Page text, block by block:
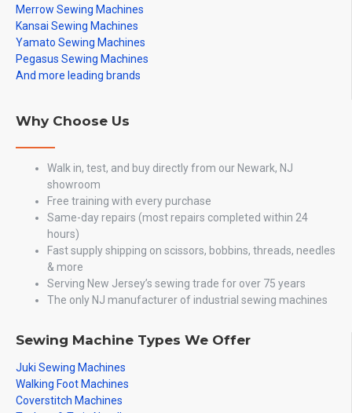
Merrow Sewing Machines
Kansai Sewing Machines
Yamato Sewing Machines
Pegasus Sewing Machines
And more leading brands
Why Choose Us
Walk in, test, and buy directly from our Newark, NJ
showroom
Free training with every purchase
Same-day repairs (most repairs completed within 24
hours)
Fast supply shipping on scissors, bobbins, threads, needles
& more
Serving New Jersey’s sewing trade for over 75 years
The only NJ manufacturer of industrial sewing machines
Sewing Machine Types We Offer
Juki Sewing Machines
Walking Foot Machines
Coverstitch Machines